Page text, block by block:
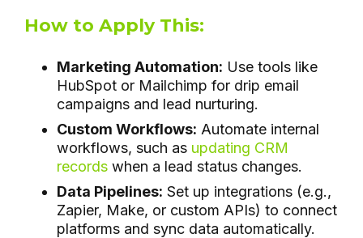
How to Apply This:
Marketing Automation: Use tools like
HubSpot or Mailchimp for drip email
campaigns and lead nurturing.
Custom Workflows: Automate internal
workflows, such as updating CRM
records when a lead status changes.
Data Pipelines: Set up integrations (e.g.,
Zapier, Make, or custom APIs) to connect
platforms and sync data automatically.